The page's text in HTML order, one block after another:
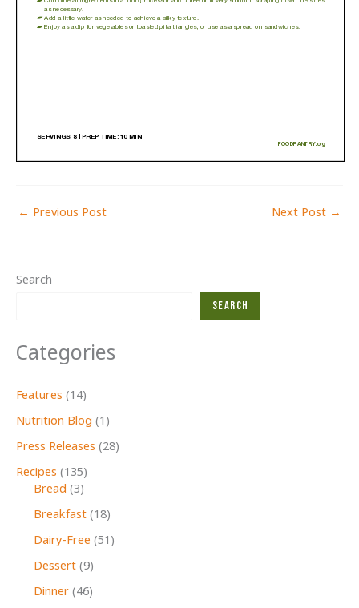
← Previous Post Next Post →
Search
Search
Categories
Features (14)
Nutrition Blog (1)
Press Releases (28)
Recipes (135)
Bread (3)
Breakfast(18)
Dairy-Free (51)
Dessert(9)
Dinner(46)